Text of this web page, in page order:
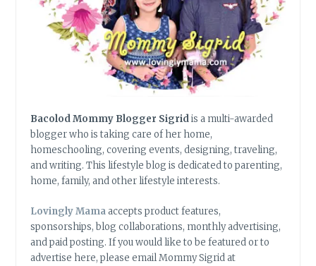
Bacolod Mommy Blogger Sigridis a multi-awarded
blogger who is taking care of her home,
homeschooling, covering events, designing, traveling,
and writing. This lifestyle blog is dedicated to parenting,
home, family, and other lifestyle interests.
Lovingly Mamaaccepts product features,
sponsorships, blog collaborations, monthly advertising,
and paid posting. If you would like to be featured or to
advertise here, please email Mommy Sigrid at